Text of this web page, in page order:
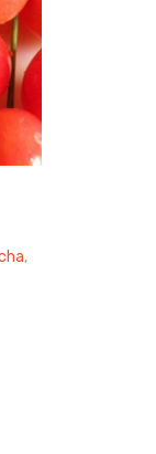
,